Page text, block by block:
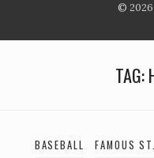
© 2026
TAG:
BASEBALL FAMOUS